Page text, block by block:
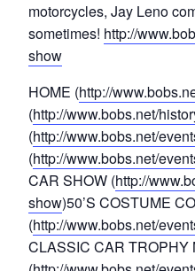
motorcycles, Jay Leno
sometimes! http://
show
HOME (http://
(http://www.bobs.net/
(http://www.bobs.net/
(http://www.bobs.net/
CAR SHOW (http://
show)50’S COSTUME
(http://www.bobs.net/
CLASSIC CAR TROPHY